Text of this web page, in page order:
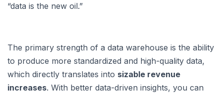
“data is the new oil.”
The primary strength of a data warehouse is the ability
to produce more standardized and high-quality data,
which directly translates into sizable revenue
increases. With better data-driven insights, you can